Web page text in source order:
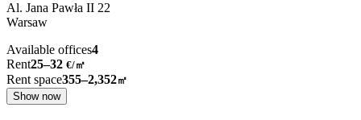
Al. Jana Pawła II 22
Warsaw
Available offices4
Rent25–32 €/㎡
Rent space355–2,352㎡
Show now